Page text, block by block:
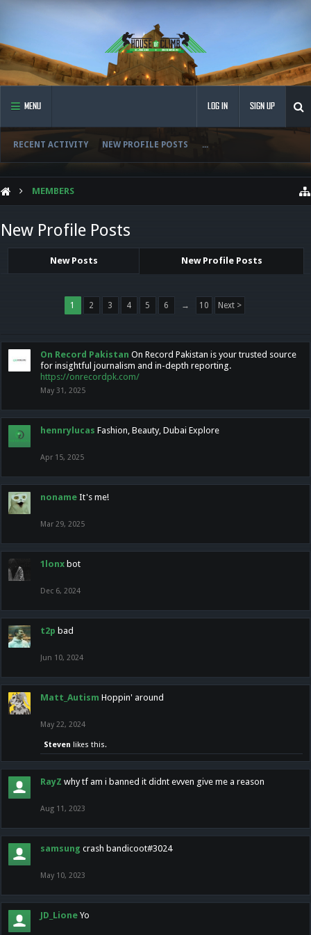
MENU
RECENT ACTIVITY NEW PROFILE POSTS ...
LOG IN SIGN UP
MEMBERS
New Profile Posts
New Posts New Profile Posts
1 2 3 4 5 6 → 10 Next >
On Record Pakistan On Record Pakistan is your trusted source
for insightful journalism and in-depth reporting.
https://onrecordpk.com/
May 31, 2025
hennrylucas Fashion, Beauty, Dubai Explore
Apr 15, 2025
noname It's me!
Mar 29, 2025
1lonx bot
Dec 6, 2024
t2p bad
Jun 10, 2024
Matt_Autism Hoppin' around
May 22, 2024
Steven likes this.
RayZ why tf am i banned it didnt evven give me a reason
Aug 11, 2023
samsung crash bandicoot#3024
May 10, 2023
JD_Lione Yo